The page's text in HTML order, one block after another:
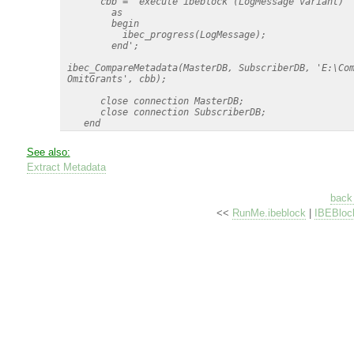
         as
         begin
           ibec_progress(LogMessage);
         end';
ibec_CompareMetadata(MasterDB, SubscriberDB,
OmitGrants', cbb);
       close connection MasterDB;
       close connection SubscriberDB;
    end
See also:
Extract Metadata
<< RunMe.ibeblock